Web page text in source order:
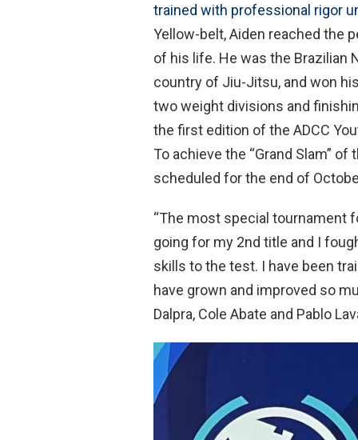
trained with professional rigor
Yellow-belt, Aiden reached the
of his life. He was the Brazilian
country of Jiu-Jitsu, and won
two weight divisions and
the first edition of the ADCC
To achieve the “Grand Slam”
scheduled for the end of
“The most special tournament
going for my 2nd title and I
skills to the test. I have been
have grown and improved so
Dalpra, Cole Abate and Pablo